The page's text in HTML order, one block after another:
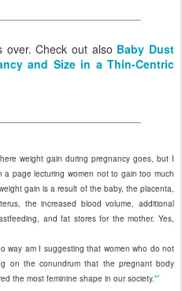
Check out also Baby Dust
and Size in a Thin-Centric
weight gain during pregnancy goes, but I
page lecturing women not to gain too much
gain is a result of the baby, the placenta,
the increased blood volume, additional
and fat stores for the mother. Yes,
way am I suggesting that women who do not
on the conundrum that the pregnant body
the most feminine shape in our society.↩